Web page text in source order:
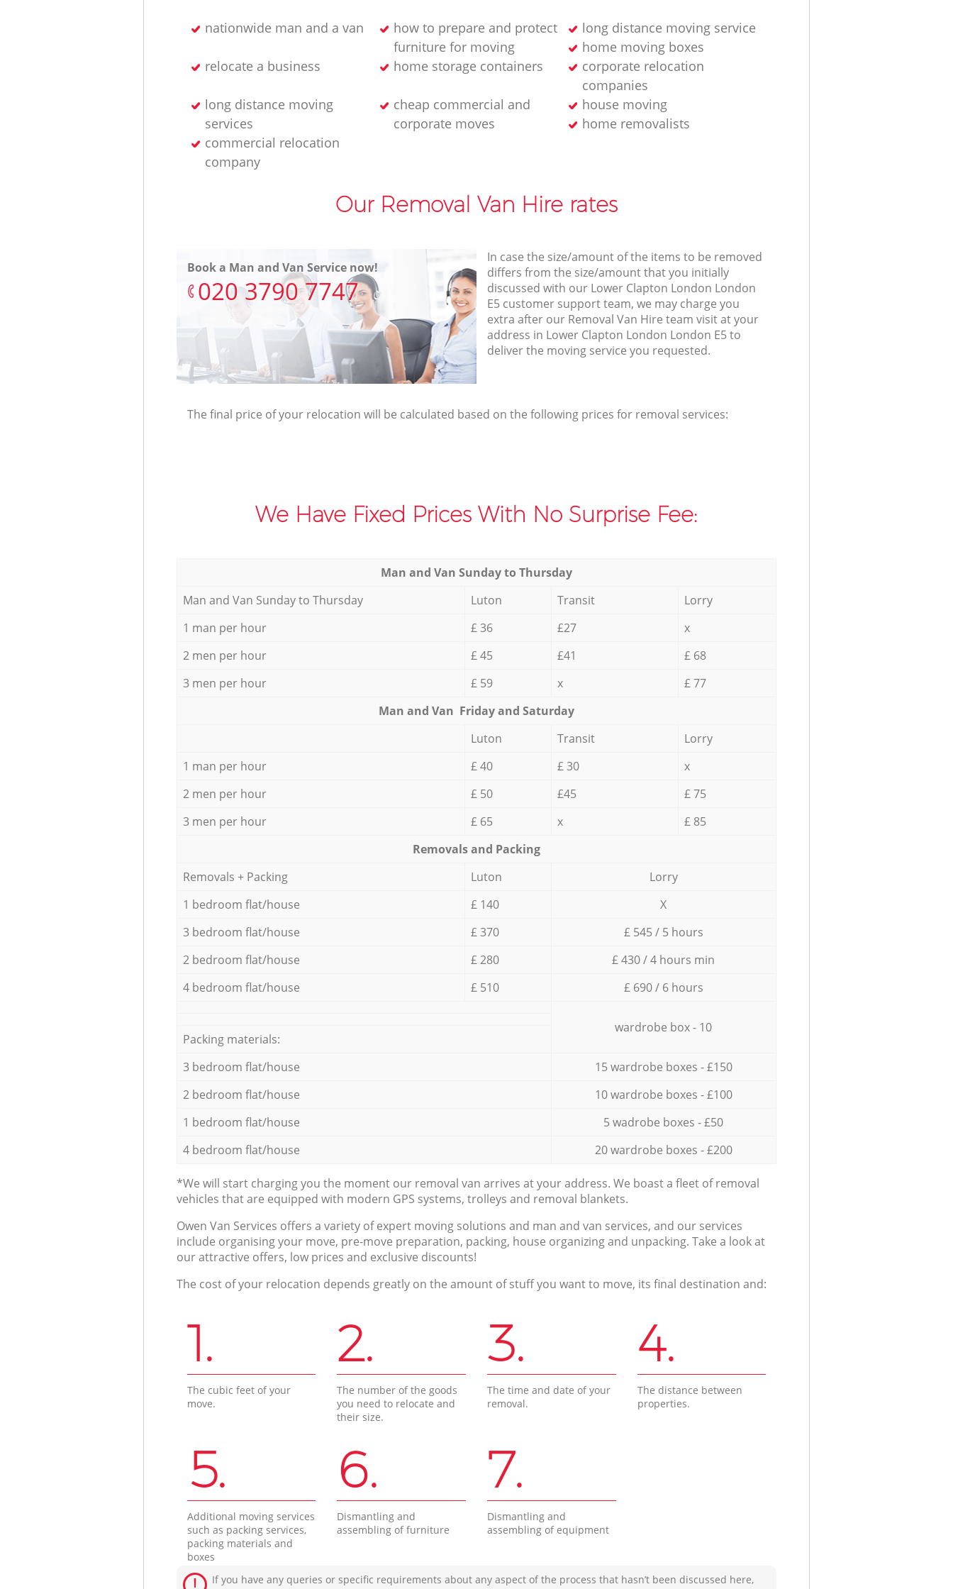
nationwide man and a van
how to prepare and protect
furniture for moving
long distance moving service
home moving boxes
relocate a business
home storage containers
corporate relocation
companies
long distance moving
services
cheap commercial and
corporate moves
house moving
home removalists‎
commercial relocation
company
Our Removal Van Hire rates
Book a Man and Van Service now!
‎020 3790 7747
In case the size/amount of the items to be removed
differs from the size/amount that you initially
discussed with our Lower Clapton London London
E5 customer support team, we may charge you
extra after our Removal Van Hire team visit at your
address in Lower Clapton London London E5 to
deliver the moving service you requested.
The final price of your relocation will be calculated based on the following prices for removal services:
We Have Fixed Prices With No Surprise Fee:
Мan аnd Van Sunday to Thursday
Мan аnd Van Sunday to Thursday
Luton Transit
Lorry
1 man per hour
£ 36 £27
x
2 men per hour
£ 45 £41
£ 68
3 men per hour
£ 59 x
£ 77
Мan аnd Van Friday and Saturday
Luton
Transit
Lorry
1 man per hour
£ 40 £ 30
x
2 men per hour
£ 50 £45
£ 75
3 men per hour
£ 65 x
£ 85
Removals and Packing
Removals + Packing
Luton
Lorry
1 bedroom flat/house
£ 140
X
3 bedroom flat/house
£ 370
£ 545 / 5 hours
2 bedroom flat/house
£ 280
£ 430 / 4 hours min
4 bedroom flat/house
£ 510 £ 690 / 6 hours
wardrobe box - 10
Packing materials:
3 bedroom flat/house
15 wardrobe boxes - £150
2 bedroom flat/house
10 wardrobe boxes - £100
1 bedroom flat/house
5 wadrobe boxes - £50
4 bedroom flat/house
20 wardrobe boxes - £200
*We will start charging you the moment our removal van arrives at your address. We boast a fleet of removal
vehicles that are equipped with modern GPS systems, trolleys and removal blankets.
Оwen Van Services offers a variety of expert moving solutions and man and van services, and our services
include organising your move, pre-move preparation, packing, house organizing and unpacking. Take a look at
our attractive offers, low prices and exclusive discounts!
The cost of your relocation depends greatly on the amount of stuff you want to move, its final destination and:
1.
The cubic feet of your
move.
2.
The number of the goods
you need to relocate and
their size.
3.
The time and date of your
removal.
4.
The distance between
properties.
5.
Additional moving services
such as packing services,
packing materials and
boxes
6.
Dismantling and
assembling of furniture
7.
Dismantling and
assembling of equipment
If you have any queries or specific requirements about any aspect of the process that hasn’t been discussed here,